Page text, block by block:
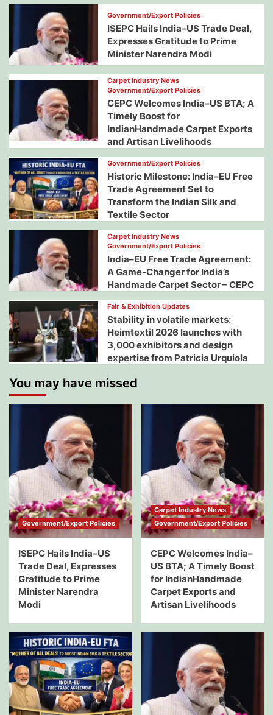
Government/Export Policies
ISEPC Hails India–US Trade Deal,
Expresses Gratitude to Prime
Minister Narendra Modi
Carpet Industry News
Government/Export Policies
CEPC Welcomes India–US BTA; A
Timely Boost for
IndianHandmade Carpet Exports
and Artisan Livelihoods
Government/Export Policies
Historic Milestone: India–EU Free
Trade Agreement Set to
Transform the Indian Silk and
Textile Sector
Carpet Industry News
Government/Export Policies
India–EU Free Trade Agreement:
A Game-Changer for India’s
Handmade Carpet Sector – CEPC
Fair & Exhibition Updates
Stability in volatile markets:
Heimtextil 2026 launches with
3,000 exhibitors and design
expertise from Patricia Urquiola
You may have missed
Government/Export Policies
ISEPC Hails India–US
Trade Deal, Expresses
Gratitude to Prime
Minister Narendra
Modi
Carpet Industry News
Government/Export Policies
CEPC Welcomes India–
US BTA; A Timely Boost
for IndianHandmade
Carpet Exports and
Artisan Livelihoods